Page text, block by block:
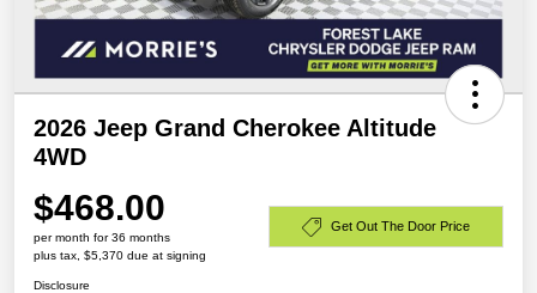
2026 Jeep Grand Cherokee Altitude
4WD
$468.00
per month for 36 months
plus tax, $5,370 due at signing
Get Out The Door Price
Disclosure